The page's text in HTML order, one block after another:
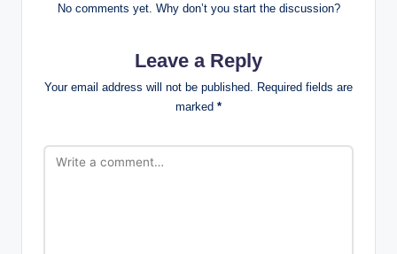
No comments yet. Why don’t you start the discussion?
Leave a Reply
Your email address will not be published. Required fields are
marked *